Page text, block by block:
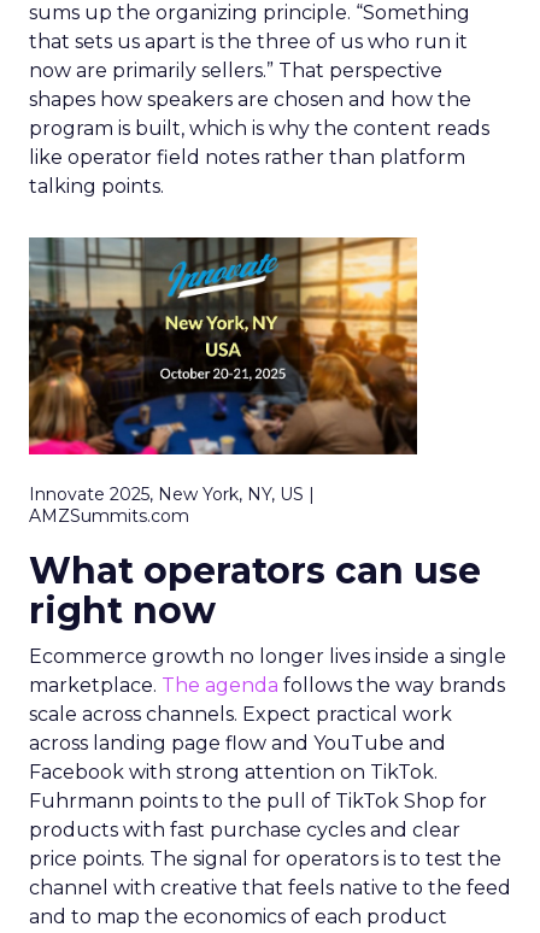
sums up the organizing principle. “Something
that sets us apart is the three of us who run it
now are primarily sellers.” That perspective
shapes how speakers are chosen and how the
program is built, which is why the content reads
like operator field notes rather than platform
talking points.
Innovate 2025, New York, NY, US |
AMZSummits.com
What operators can use
right now
Ecommerce growth no longer lives inside a single
marketplace. The agenda follows the way brands
scale across channels. Expect practical work
across landing page flow and YouTube and
Facebook with strong attention on TikTok.
Fuhrmann points to the pull of TikTok Shop for
products with fast purchase cycles and clear
price points. The signal for operators is to test the
channel with creative that feels native to the feed
and to map the economics of each product